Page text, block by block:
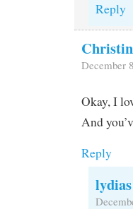
Reply
December
Okay, I
And
Reply
lydias